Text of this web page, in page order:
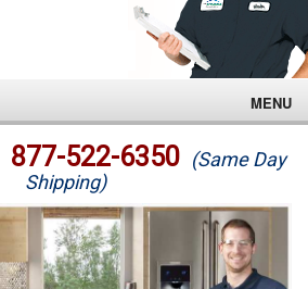
MENU
877-522-6350 (Same Day
Shipping)